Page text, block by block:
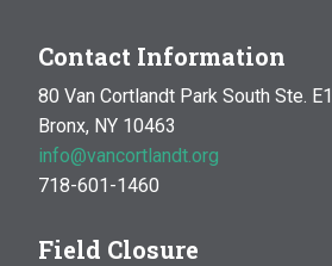
Contact Information
80 Van Cortlandt Park South Ste. E1
Bronx, NY 10463
info@vancortlandt.org
718-601-1460
Field Closure